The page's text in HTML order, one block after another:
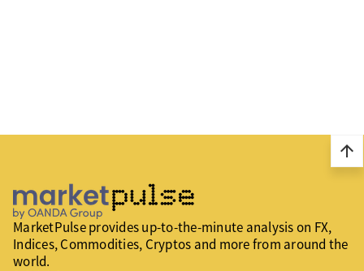
arrow_upward
MarketPulse provides up-to-the-minute analysis on FX,
Indices, Commodities, Cryptos and more from around the
world.